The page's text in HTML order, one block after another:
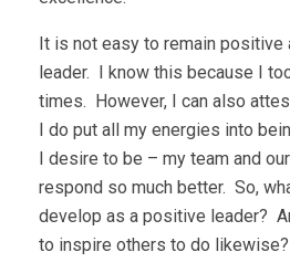
It is not easy to remain positive
leader. I know this because I
times. However, I can also
I do put all my energies into
I desire to be – my team and
respond so much better. So,
develop as a positive leader?
to inspire others to do likewise?